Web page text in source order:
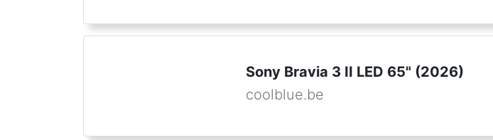
Sony Bravia 3 II LED 65" (2026)
coolblue.be